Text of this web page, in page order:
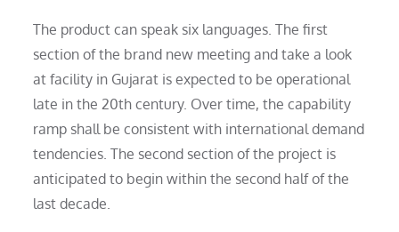
The product can speak six languages. The first
section of the brand new meeting and take a look
at facility in Gujarat is expected to be operational
late in the 20th century. Over time, the capability
ramp shall be consistent with international demand
tendencies. The second section of the project is
anticipated to begin within the second half of the
last decade.